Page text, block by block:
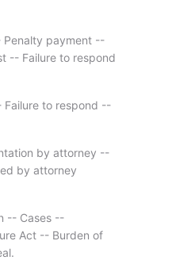
Penalty payment --
-- Failure to respond
to respond --
by attorney --
by attorney
-- Cases --
Act -- Burden of